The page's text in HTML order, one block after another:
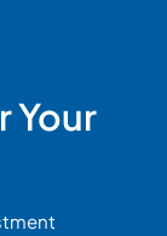
Your